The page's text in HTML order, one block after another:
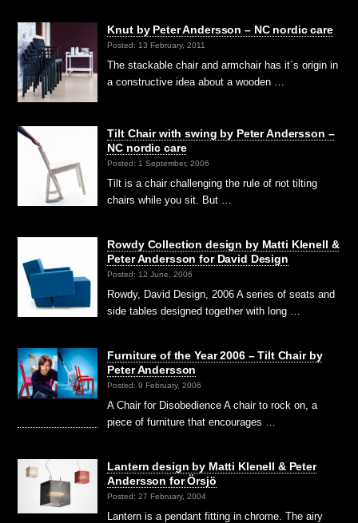
Knut by Peter Andersson – NC nordic care
Posted: 13 February, 2011
The stackable chair and armchair has it´s origin in
a constructive idea about a wooden …
Tilt Chair with swing by Peter Andersson –
NC nordic care
Posted: 1 September, 2006
Tilt is a chair challenging the rule of not tilting
chairs while you sit. But …
Rowdy Collection design by Matti Klenell &
Peter Andersson for David Design
Posted: 12 June, 2006
Rowdy, David Design, 2006 A series of seats and
side tables designed together with long …
Furniture of the Year 2006 – Tilt Chair by
Peter Andersson
Posted: 9 February, 2006
A Chair for Disobedience A chair to rock on, a
piece of furniture that encourages …
Lantern design by Matti Klenell & Peter
Andersson for Örsjö
Posted: 27 February, 2004
Lantern is a pendant fitting in chrome. The airy